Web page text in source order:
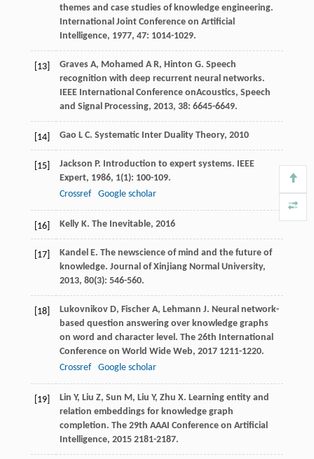
themes and case studies of knowledge engineering.
International Joint Conference on Artificial
Intelligence, 1977, 47: 1014-1029.
[13] Graves A, Mohamed A R, Hinton G. Speech
recognition with deep recurrent neural networks.
IEEE International Conference onAcoustics, Speech
and Signal Processing, 2013, 38: 6645-6649.
[14] Gao L C. Systematic Inter Duality Theory, 2010
[15] Jackson P. Introduction to expert systems. IEEE
Expert, 1986, 1(1): 100-109.
Crossref
Google scholar
[16] Kelly K. The Inevitable, 2016
[17] Kandel E. The newscience of mind and the future of
knowledge. Journal of Xinjiang Normal University,
2013, 80(3): 546-560.
[18] Lukovnikov D, Fischer A, Lehmann J. Neural network-
based question answering over knowledge graphs
on word and character level. The 26th International
Conference on World Wide Web, 20171211-1220.
Crossref
Google scholar
[19] Lin Y, Liu Z, Sun M, Liu Y, Zhu X. Learning entity and
relation embeddings for knowledge graph
completion. The 29th AAAI Conference on Artificial
Intelligence, 20152181-2187.